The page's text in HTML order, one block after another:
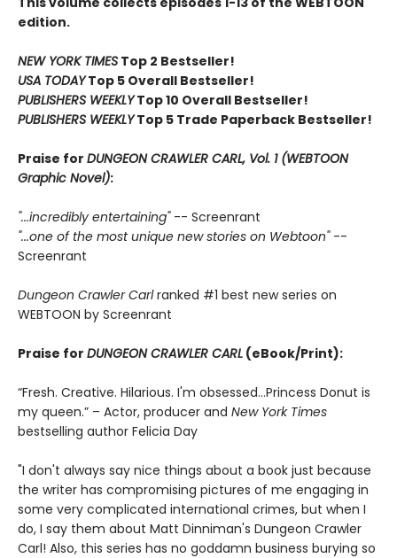
edition.
NEW YORK TIMES Top 2 Bestseller!
USA TODAYTop 5 Overall Bestseller!
PUBLISHERS WEEKLYTop 10 Overall Bestseller!
PUBLISHERS WEEKLYTop 5 Trade Paperback Bestseller!
Praise for DUNGEON CRAWLER CARL, Vol. 1 (WEBTOON
Graphic Novel):
"...incredibly entertaining"-- Screenrant
"...one of the most unique new stories on Webtoon" --
Screenrant
Dungeon Crawler Carlranked #1 best new series on
WEBTOON by Screenrant
Praise for DUNGEON CRAWLER CARL (eBook/Print):
“Fresh. Creative. Hilarious. I'm obsessed…Princess Donut is
my queen.” – Actor, producer and New York Times
bestselling author Felicia Day
"I don't always say nice things about a book just because
the writer has compromising pictures of me engaging in
some very complicated international crimes, but when I
do, I say them about Matt Dinniman's Dungeon Crawler
Carl! Also, this series has no goddamn business burying so